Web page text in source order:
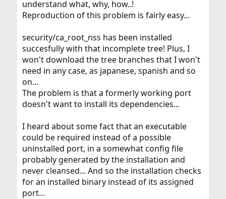
understand what, why, how..!
Reproduction of this problem is fairly easy...
security/ca_root_nss has been installed
succesfully with that incomplete tree! Plus, I
won't download the tree branches that I won't
need in any case, as japanese, spanish and so
on...
The problem is that a formerly working port
doesn't want to install its dependencies...
I heard about some fact that an executable
could be required instead of a possible
uninstalled port, in a somewhat config file
probably generated by the installation and
never cleansed... And so the installation checks
for an installed binary instead of its assigned
port...